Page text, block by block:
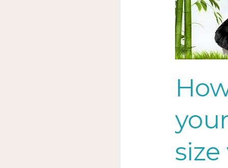
reduce
your
image
file
with
TinyPNG
tech
tool